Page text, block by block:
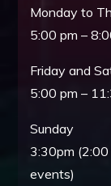
Monday to
5:00 pm –
Friday and
5:00 pm –
Sunday
3:30pm
events)